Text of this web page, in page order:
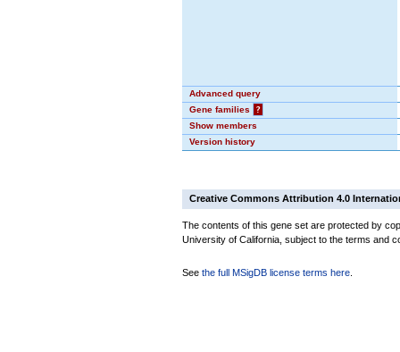
Advanced query
Gene families
?
Show members
Version history
Creative Commons Attribution 4.0
The contents of this gene set are protected by
University of California, subject to the terms and
See the full MSigDB license terms here